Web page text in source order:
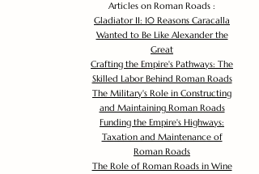
Articles on Roman Roads :
Gladiator II: 10 Reasons Caracalla
Wanted to Be Like Alexander the
Great
Crafting the Empire's Pathways: The
Skilled Labor Behind Roman Roads
The Military's Role in Constructing
and Maintaining Roman Roads
Funding the Empire's Highways:
Taxation and Maintenance of
Roman Roads
The Role of Roman Roads in Wine